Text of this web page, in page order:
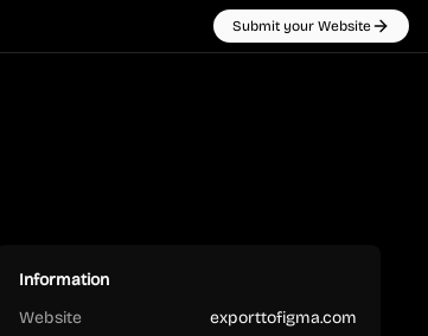
Submit your Website
Information
Website
exporttofigma.com